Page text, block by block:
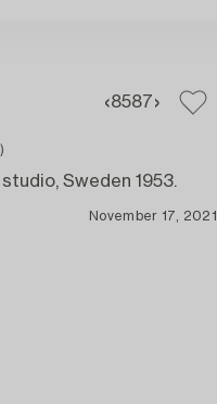
8587
Sweden 1953.
November 17, 2021